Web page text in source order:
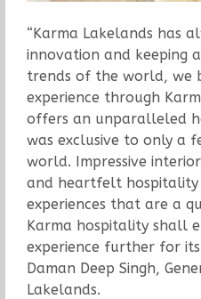
“Karma Lakelands has
innovation and keeping
trends of the world, we
experience through
offers an unparalleled
was exclusive to only a
world. Impressive
and heartfelt hospitality
experiences that are a
Karma hospitality shall
experience further for its
Daman Deep Singh,
Lakelands.